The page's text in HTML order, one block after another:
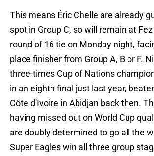
This means Éric Chelle are already
spot in Group C, so will remain at
round of 16 tie on Monday night,
place finisher from Group A, B or F.
three-times Cup of Nations
in an eighth final just last year,
Côte d'Ivoire in Abidjan back then.
having missed out on World Cup
are doubly determined to go all the
Super Eagles win all three group